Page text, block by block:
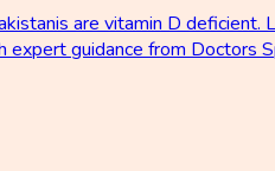
are vitamin D
guidance from Doctors